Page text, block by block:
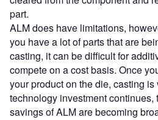
part.
ALM does have limitations,
you have a lot of parts that are
casting, it can be difficult for
compete on a cost basis. Once
your product on the die, casting
technology investment continues,
savings of ALM are becoming